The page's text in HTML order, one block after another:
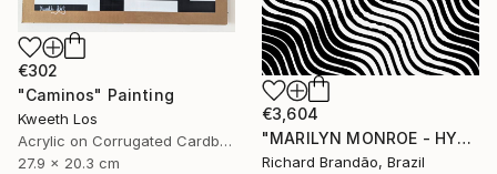
€3,604
"MARILYN MONROE - HYPNOTIC SERIES (Ed. 3 of 5)" Painting
Richard Brandão, Brazil
€302
"Caminos" Painting
Kweeth Los
Acrylic on Corrugated Cardboard
27.9 x 20.3 cm